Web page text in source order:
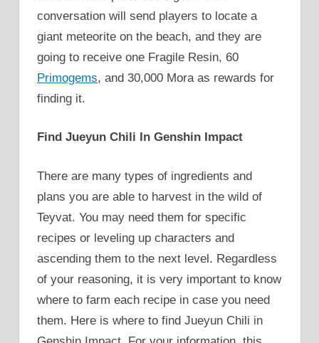
conversation will send players to locate a
giant meteorite on the beach, and they are
going to receive one Fragile Resin, 60
Primogems, and 30,000 Mora as rewards for
finding it.
Find Jueyun Chili In Genshin Impact
There are many types of ingredients and
plans you are able to harvest in the wild of
Teyvat. You may need them for specific
recipes or leveling up characters and
ascending them to the next level. Regardless
of your reasoning, it is very important to know
where to farm each recipe in case you need
them. Here is where to find Jueyun Chili in